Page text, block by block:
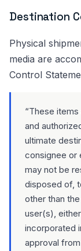
Destination
Physical
media are
Control
“These
and
ultimate
consignee or
may not be
disposed of,
other than
user(s),
incorporated
approval